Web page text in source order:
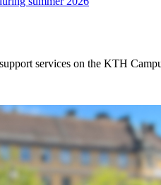
services on the KTH